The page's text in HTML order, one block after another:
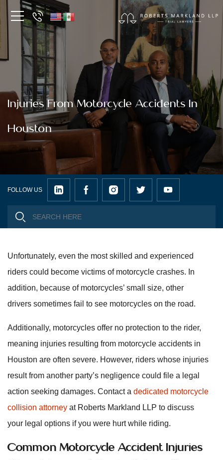
Injuries From Motorcycle Accidents In
Houston
FOLLOW US
Unfortunately, even the most skilled and experienced
riders could become victims of motorcycle crashes. In
addition, because of motorcycles’ small size, other
drivers sometimes fail to see motorcycles on the road.
Additionally, motorcycles offer no protection to the rider,
meaning injuries resulting from motorcycle accidents in
Houston are often severe. However, riders whose injuries
result from another party’s negligence could file a legal
action seeking damages. Contact a dedicated motorcycle
collision attorney at Roberts Markland LLP to discuss
your legal options if you were hurt while riding.
Common Motorcycle Accident Injuries